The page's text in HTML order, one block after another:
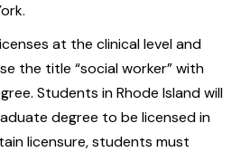
at the clinical level and
the title “social worker” with
Students in Rhode Island will
degree to be licensed in
licensure, students must